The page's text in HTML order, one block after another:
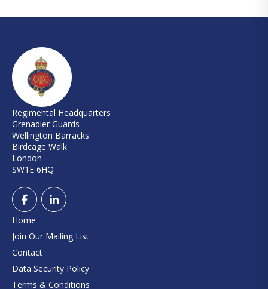
Regimental Headquarters
Grenadier Guards
Wellington Barracks
Birdcage Walk
London
SW1E 6HQ
Home
Join Our Mailing List
Contact
Data Security Policy
Terms & Conditions